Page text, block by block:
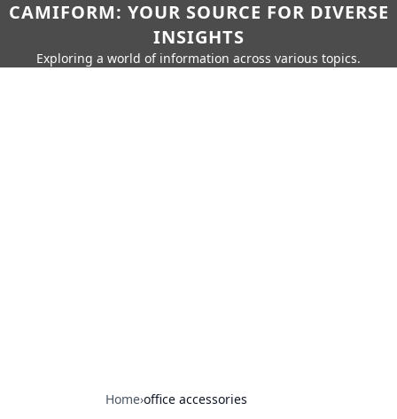
CAMIFORM: YOUR SOURCE FOR DIVERSE
INSIGHTS
Exploring a world of information across various topics.
Home›office accessories